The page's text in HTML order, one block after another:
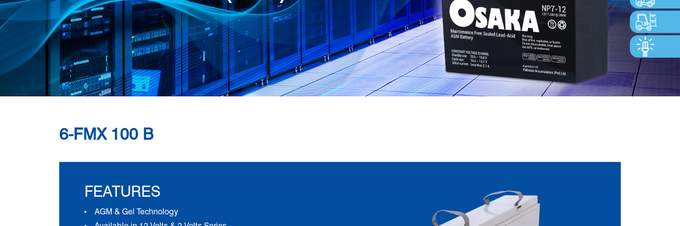
6-FMX 100 B
FEATURES
AGM & Gel Technology